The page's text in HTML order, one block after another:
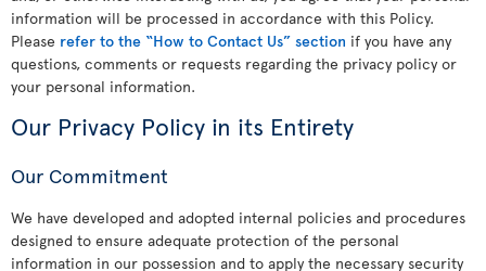
information will be processed in accordance with this Policy.
Please refer to the “How to Contact Us” section if you have any
questions, comments or requests regarding the privacy policy or
your personal information.
Our Privacy Policy in its Entirety
Our Commitment
We have developed and adopted internal policies and procedures
designed to ensure adequate protection of the personal
information in our possession and to apply the necessary security